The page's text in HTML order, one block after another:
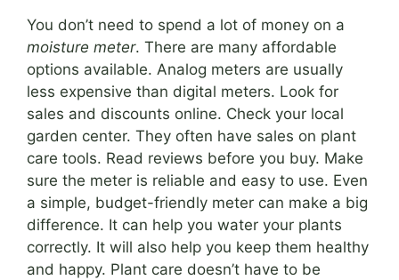
You don’t need to spend a lot of money on a
moisture meter. There are many affordable
options available. Analog meters are usually
less expensive than digital meters. Look for
sales and discounts online. Check your local
garden center. They often have sales on plant
care tools. Read reviews before you buy. Make
sure the meter is reliable and easy to use. Even
a simple, budget-friendly meter can make a big
difference. It can help you water your plants
correctly. It will also help you keep them healthy
and happy. Plant care doesn’t have to be